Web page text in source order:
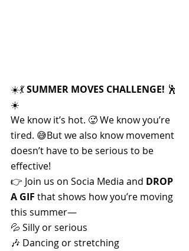
☀️💃 SUMMER MOVES CHALLENGE! 🕺
☀️
We know it’s hot. 🥵 We know you’re
tired. 😅But we also know movement
doesn’t have to be serious to be
effective!
👉 Join us on Socia Media and DROP
A GIF that shows how you’re moving
this summer—
💦 Silly or serious
🎶 Dancing or stretching